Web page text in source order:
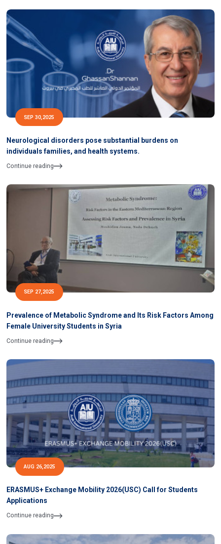
SEP 30,2025
Neurological disorders pose substantial burdens on
individuals families, and health systems.
Continue reading
SEP 27,2025
Prevalence of Metabolic Syndrome and Its Risk Factors Among
Female University Students in Syria
Continue reading
AUG 26,2025
ERASMUS+ Exchange Mobility 2026(USC) Call for Students
Applications
Continue reading